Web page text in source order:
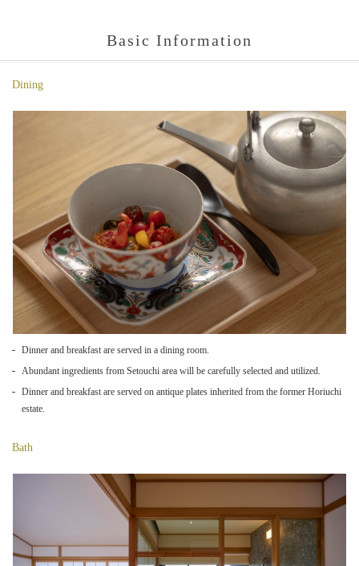
Basic Information
Dining
Dinner and breakfast are served in a dining room.
Abundant ingredients from Setouchi area will be carefully selected and utilized.
Dinner and breakfast are served on antique plates inherited from the former Horiuchi
estate.
Bath